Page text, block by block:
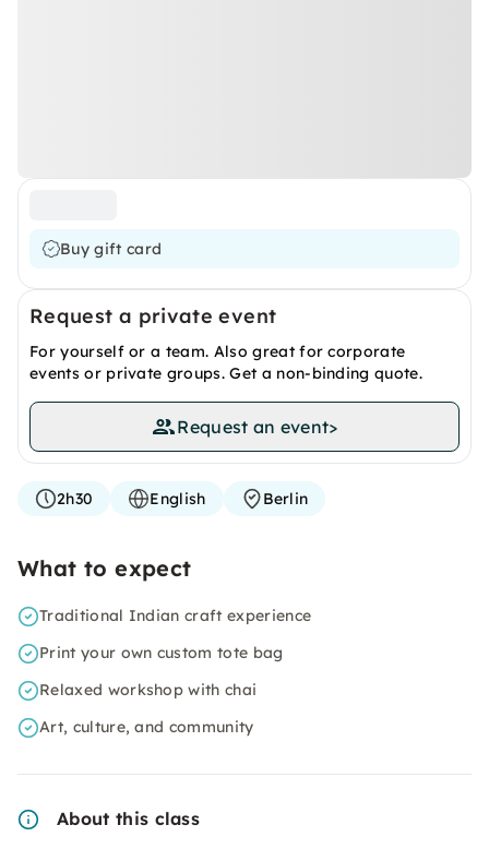
Buy gift card
Request a private event
For yourself or a team. Also great for corporate
events or private groups. Get a non-binding quote.
Request an event>
2h30 English Berlin
What to expect
Traditional Indian craft experience
Print your own custom tote bag
Relaxed workshop with chai
Art, culture, and community
About this class